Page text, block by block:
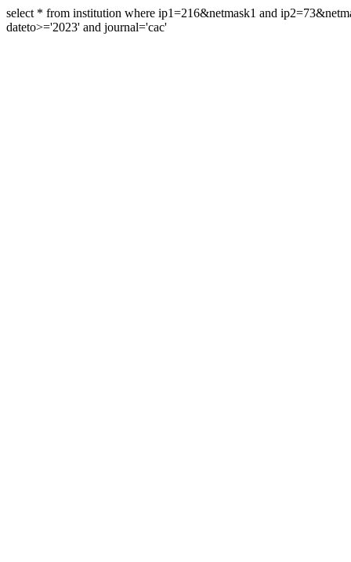
select * from institution where ip1=216&netmask1 and
dateto>='2023' and journal='cac'